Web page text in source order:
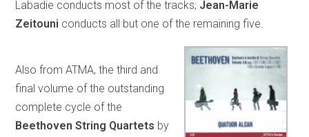
Labadie conducts most of the tracks; Jean-Marie
Zeitouni conducts all but one of the remaining five.
Also from ATMA, the third and
final volume of the outstanding
complete cycle of the
Beethoven String Quartets by